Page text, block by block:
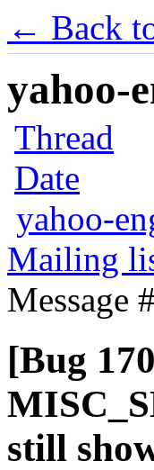
← Back
yahoo-
Thread
Date
yahoo-
Mailing
Message
[Bug
still